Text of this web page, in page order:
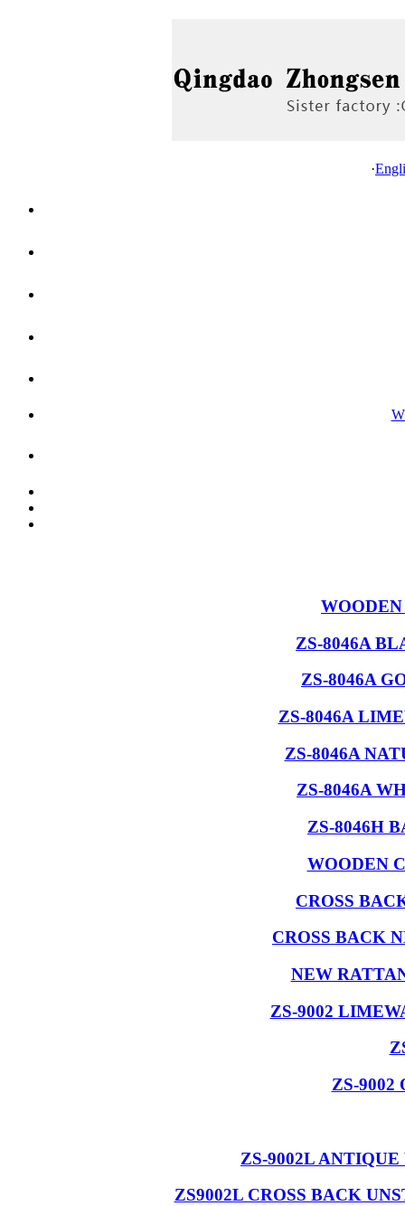
·
ZS-8046A
ZS-8046A
ZS-8046A
ZS-8046A
ZS-8046A
ZS-8046H
WOODEN
CROSS
CROSS BACK
NEW
ZS-9002
ZS-9002
ZS-9002L
ZS9002L CROSS BACK